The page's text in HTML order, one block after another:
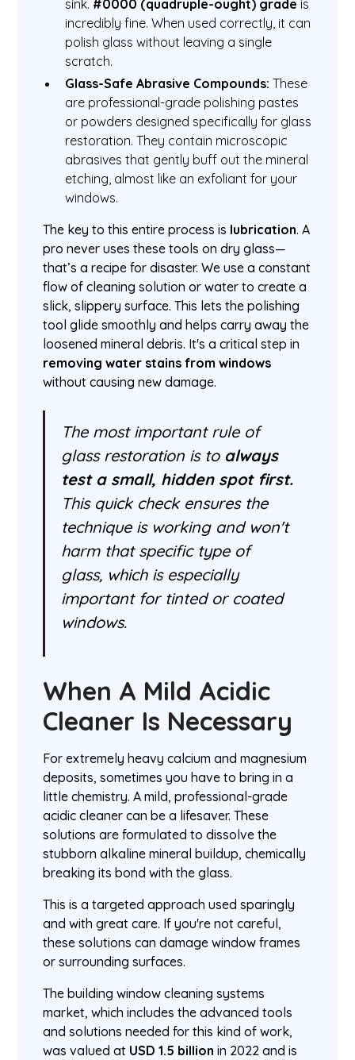
sink. #0000 (quadruple-ought) grade is
incredibly fine. When used correctly, it can
polish glass without leaving a single
scratch.
Glass-Safe Abrasive Compounds: These
are professional-grade polishing pastes
or powders designed specifically for glass
restoration. They contain microscopic
abrasives that gently buff out the mineral
etching, almost like an exfoliant for your
windows.
The key to this entire process is lubrication. A
pro never uses these tools on dry glass—
that’s a recipe for disaster. We use a constant
flow of cleaning solution or water to create a
slick, slippery surface. This lets the polishing
tool glide smoothly and helps carry away the
loosened mineral debris. It's a critical step in
removing water stains from windows
without causing new damage.
The most important rule of
glass restoration is to always
test a small, hidden spot first.
This quick check ensures the
technique is working and won't
harm that specific type of
glass, which is especially
important for tinted or coated
windows.
When A Mild Acidic
Cleaner Is Necessary
For extremely heavy calcium and magnesium
deposits, sometimes you have to bring in a
little chemistry. A mild, professional-grade
acidic cleaner can be a lifesaver. These
solutions are formulated to dissolve the
stubborn alkaline mineral buildup, chemically
breaking its bond with the glass.
This is a targeted approach used sparingly
and with great care. If you're not careful,
these solutions can damage window frames
or surrounding surfaces.
The building window cleaning systems
market, which includes the advanced tools
and solutions needed for this kind of work,
was valued at USD 1.5 billion in 2022 and is